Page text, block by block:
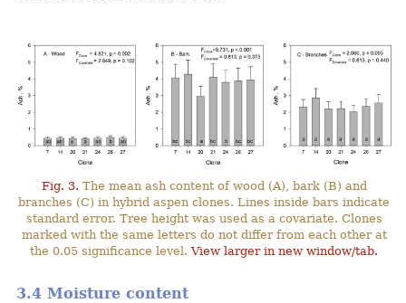
Fig. 3. The mean ash content of wood (A), bark (B) and
branches (C) in hybrid aspen clones. Lines inside bars indicate
standard error. Tree height was used as a covariate. Clones
marked with the same letters do not differ from each other at
the 0.05 significance level.View larger in new window/tab.
3.4 Moisture content